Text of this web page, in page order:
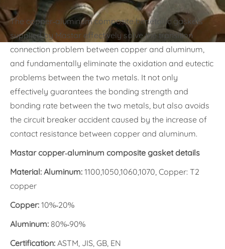
The copper-aluminum composite bimetallic gaskets
supplied by Mastar effectively solve the transition
connection problem between copper and aluminum,
and fundamentally eliminate the oxidation and eutectic
problems between the two metals. It not only
effectively guarantees the bonding strength and
bonding rate between the two metals, but also avoids
the circuit breaker accident caused by the increase of
contact resistance between copper and aluminum.
Mastar copper-aluminum composite gasket details
Material: Aluminum: 1100,1050,1060,1070, Copper: T2
copper
Copper: 10%-20%
Aluminum: 80%-90%
Certification: ASTM, JIS, GB, EN